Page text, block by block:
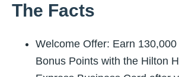
The Facts
Welcome Offer: Earn
Bonus Points with the Hilton